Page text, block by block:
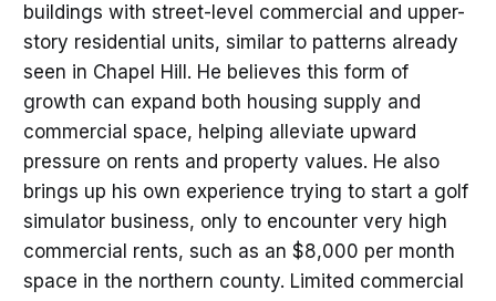
buildings with street-level commercial and upper-
story residential units, similar to patterns already
seen in Chapel Hill. He believes this form of
growth can expand both housing supply and
commercial space, helping alleviate upward
pressure on rents and property values. He also
brings up his own experience trying to start a golf
simulator business, only to encounter very high
commercial rents, such as an $8,000 per month
space in the northern county. Limited commercial